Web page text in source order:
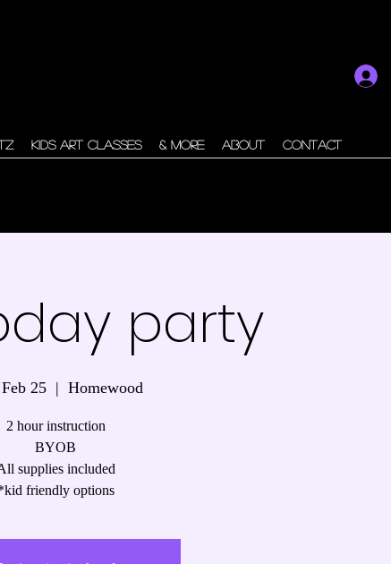
Kids Art Classes & More About Contact
party
25
  |
Homewood
2 hour instruction
BYOB
supplies included
friendly options